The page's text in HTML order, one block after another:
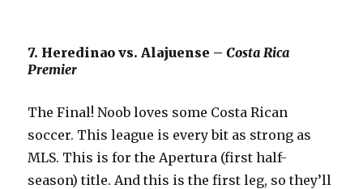
7. Heredinao vs. Alajuense –Costa Rica
Premier
The Final! Noob loves some Costa Rican
soccer. This league is every bit as strong as
MLS. This is for the Apertura (first half-
season) title. And this is the first leg, so they’ll